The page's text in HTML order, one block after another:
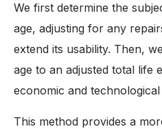
We first determine the
age, adjusting for any
extend its usability. Then,
age to an adjusted total life
economic and
This method provides a